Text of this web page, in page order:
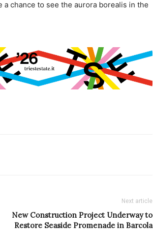
chance to see the aurora borealis in the
Next article
New Construction Project Underway to
Restore Seaside Promenade in Barcola